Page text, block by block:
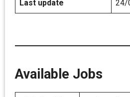
Last update 24/
Available Jobs